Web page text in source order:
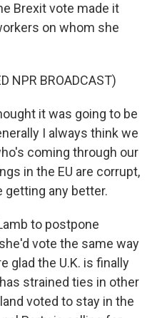
Brexit vote made it
on whom she
NPR BROADCAST)
it was going to be
I always think we
coming through our
in the EU are corrupt,
getting any better.
to postpone
vote the same way
glad the U.K. is finally
strained ties in other
voted to stay in the